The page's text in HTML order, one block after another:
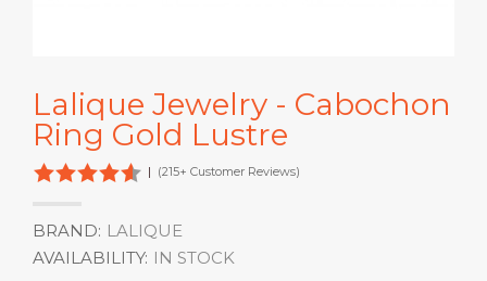
Lalique Jewelry - Cabochon
Ring Gold Lustre
| (215+ Customer Reviews)
BRAND: LALIQUE
AVAILABILITY: IN STOCK